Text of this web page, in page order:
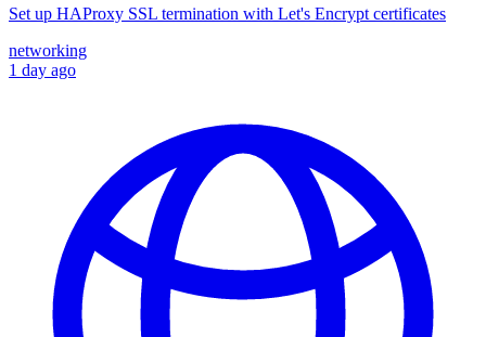
Set up HAProxy SSL termination with Let's Encrypt certificates
networking
1 day ago